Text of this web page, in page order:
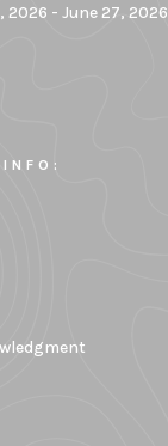
2026 - June 27, 2026